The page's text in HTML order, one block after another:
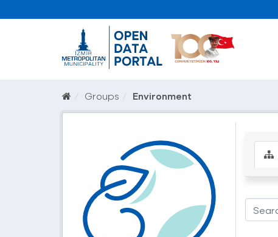
Groups Environment